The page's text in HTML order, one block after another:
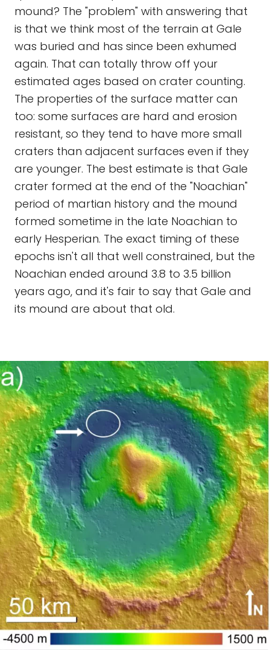
mound? The "problem" with answering that
is that we think most of the terrain at Gale
was buried and has since been exhumed
again. That can totally throw off your
estimated ages based on crater counting.
The properties of the surface matter can
too: some surfaces are hard and erosion
resistant, so they tend to have more small
craters than adjacent surfaces even if they
are younger. The best estimate is that Gale
crater formed at the end of the "Noachian"
period of martian history and the mound
formed sometime in the late Noachian to
early Hesperian. The exact timing of these
epochs isn't all that well constrained, but the
Noachian ended around 3.8 to 3.5 billion
years ago, and it's fair to say that Gale and
its mound are about that old.